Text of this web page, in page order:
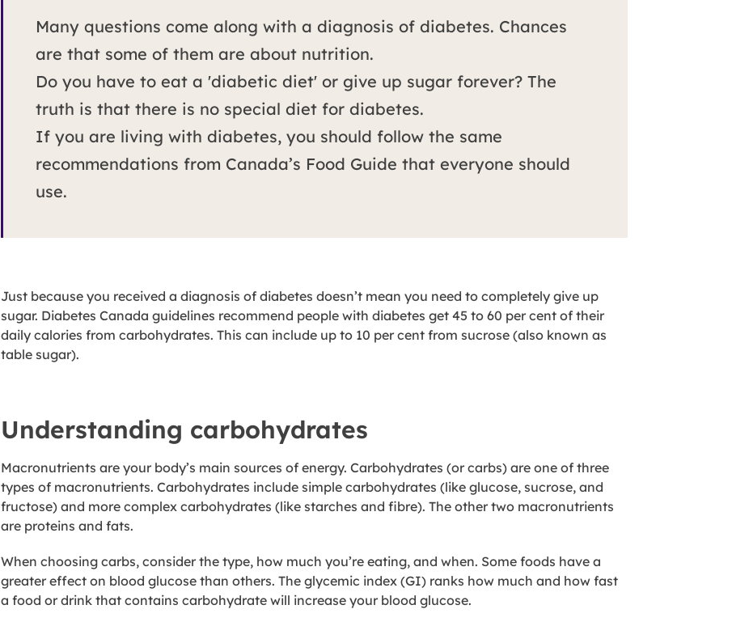
Many questions come along with a diagnosis of diabetes. Chances
are that some of them are about nutrition.
Do you have to eat a 'diabetic diet' or give up sugar forever? The
truth is that there is no special diet for diabetes.
If you are living with diabetes, you should follow the same
recommendations from Canada’s Food Guide that everyone should
use.
Just because you received a diagnosis of diabetes doesn’t mean you need to completely give up
sugar. Diabetes Canada guidelines recommend people with diabetes get 45 to 60 per cent of their
daily calories from carbohydrates. This can include up to 10 per cent from sucrose (also known as
table sugar).
Understanding carbohydrates
Macronutrients are your body’s main sources of energy. Carbohydrates (or carbs) are one of three
types of macronutrients. Carbohydrates include simple carbohydrates (like glucose, sucrose, and
fructose) and more complex carbohydrates (like starches and fibre). The other two macronutrients
are proteins and fats.
When choosing carbs, consider the type, how much you’re eating, and when. Some foods have a
greater effect on blood glucose than others. The glycemic index (GI) ranks how much and how fast
a food or drink that contains carbohydrate will increase your blood glucose.